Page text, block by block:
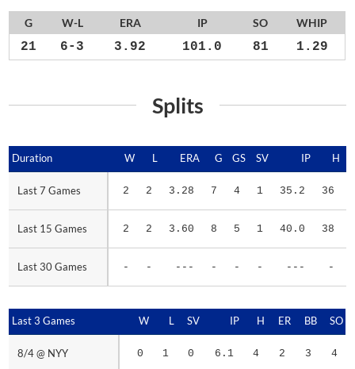
G W-L ERA IP SO WHIP
21 6-3 3.92 101.0 81 1.29
Splits
Duration W L ERA G GS SV IP H
Last 7 Games 2 2 3.28 7 4 1 35.2 36
Last 15 Games 2 2 3.60 8 5 1 40.0 38
Last 30 Games - - --- - - - --- -
Duration
Last 7 Games
Last 15 Games
Last 30 Games
Last 3 Games W L SV IP H ER BB SO
8/4 @ NYY 0 1 0 6.1 4 2 3 4
Last 3 Games
8/4 @ NYY